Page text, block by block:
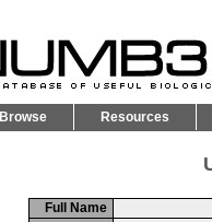
Browse Resources
Full Name